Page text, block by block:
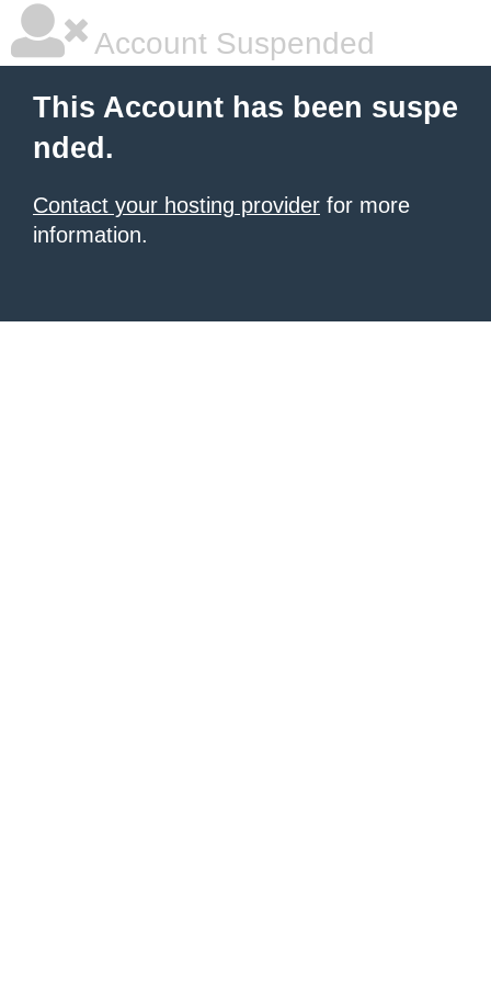
Account Suspended
This Account has been suspe
nded.
Contact your hosting provider for more
information.